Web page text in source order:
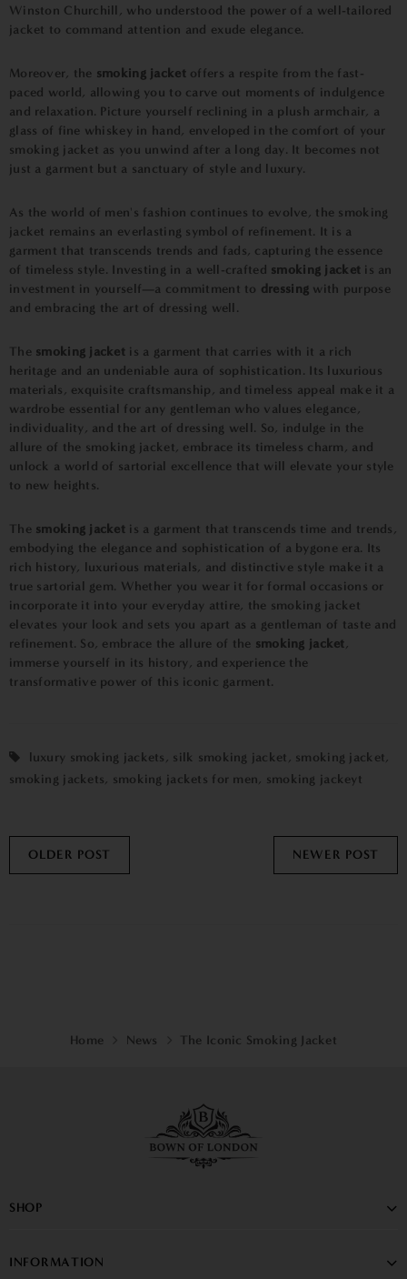
Winston Churchill, who understood the power of a well-tailored
jacket to command attention and exude elegance.
Moreover, the smoking jacketoffers a respite from the fast-
paced world, allowing you to carve out moments of indulgence
and relaxation. Picture yourself reclining in a plush armchair, a
glass of fine whiskey in hand, enveloped in the comfort of your
smoking jacket as you unwind after a long day. It becomes not
just a garment but a sanctuary of style and luxury.
As the world of men's fashion continues to evolve, the smoking
jacket remains an everlasting symbol of refinement. It is a
garment that transcends trends and fads, capturing the essence
of timeless style. Investing in a well-crafted smoking jacket is an
investment in yourself—a commitment to dressing with purpose
and embracing the art of dressing well.
The smoking jacket is a garment that carries with it a rich
heritage and an undeniable aura of sophistication. Its luxurious
materials, exquisite craftsmanship, and timeless appeal make it a
wardrobe essential for any gentleman who values elegance,
individuality, and the art of dressing well. So, indulge in the
allure of the smoking jacket, embrace its timeless charm, and
unlock a world of sartorial excellence that will elevate your style
to new heights.
The smoking jacket is a garment that transcends time and trends,
embodying the elegance and sophistication of a bygone era. Its
rich history, luxurious materials, and distinctive style make it a
true sartorial gem. Whether you wear it for formal occasions or
incorporate it into your everyday attire, the smoking jacket
elevates your look and sets you apart as a gentleman of taste and
refinement. So, embrace the allure of the smoking jacket,
immerse yourself in its history, and experience the
transformative power of this iconic garment.
luxury smoking jackets , silk smoking jacket , smoking jacket ,
smoking jackets, smoking jackets for men, smoking jackeyt
OLDER POST NEWER POST
Home News The Iconic Smoking Jacket
SHOP
INFORMATION